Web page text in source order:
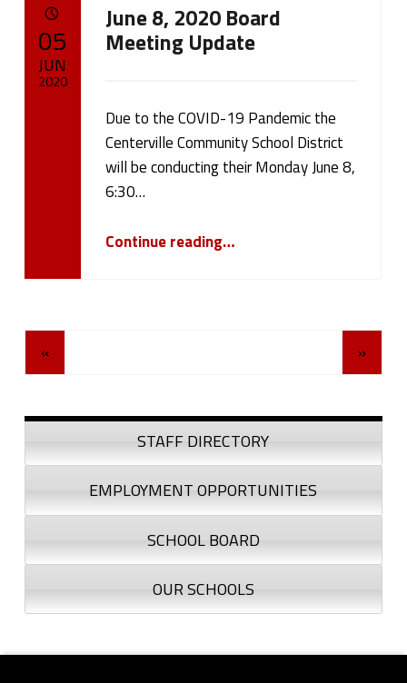
June 8, 2020 Board
Meeting Update
Due to the COVID-19 Pandemic the
Centerville Community School District
will be conducting their Monday June 8,
6:30…
Continue reading…
05
JUN
2020
Posts Navigation
« »
Sidebar
STAFF DIRECTORY
EMPLOYMENT OPPORTUNITIES
SCHOOL BOARD
OUR SCHOOLS